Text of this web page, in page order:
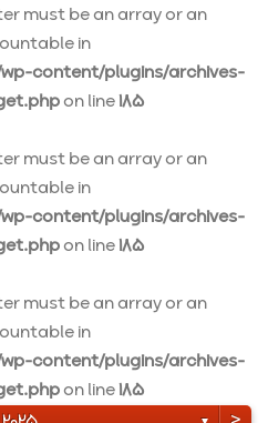
must be an array or an
in
content/plugins/archives-
on line185
must be an array or an
in
content/plugins/archives-
on line185
must be an array or an
in
content/plugins/archives-
on line185